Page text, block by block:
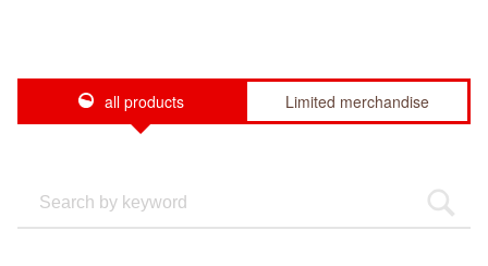
all products Limited merchandise